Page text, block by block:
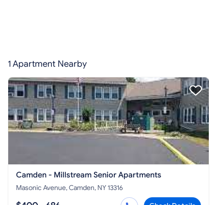
1 Apartment Nearby
Camden - Millstream Senior Apartments
Masonic Avenue, Camden, NY 13316